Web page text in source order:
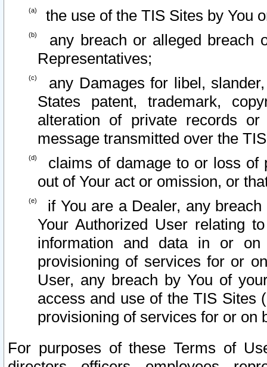
the use of the TIS Sites by You
any breach or alleged breach
Representatives;
any Damages for libel,
States patent, trademark,
alteration of private records
message transmitted over the
claims of damage to or loss of
out of Your act or omission, or
if You are a Dealer, any
Your Authorized User relating
information and data in or on
provisioning of services for or
User, any breach by You of
access and use of the TIS Sites
provisioning of services for or on
For purposes of these Terms of